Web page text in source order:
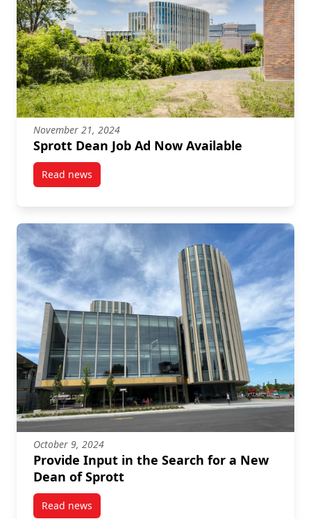
November 21, 2024
Sprott Dean Job Ad Now Available
Read newspost Sprott Dean Job Ad Now Available
October 9, 2024
Provide Input in the Search for a New
Dean of Sprott
Read newspost Provide Input in the Search for a New Dean of